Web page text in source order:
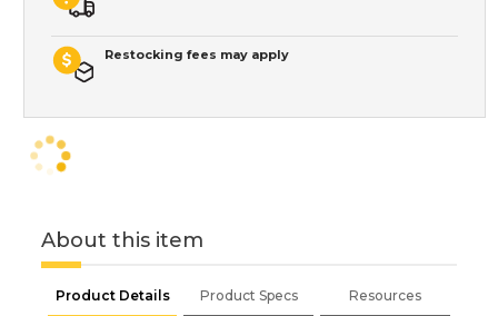
Restocking fees may apply
About this item
Product Details Product Specs Resources